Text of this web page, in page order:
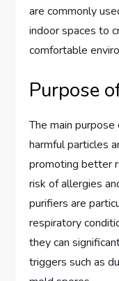
are commonly
indoor spaces to
comfortable
Purpose
The main
harmful particles
promoting better
risk of allergies
purifiers are
respiratory
they can
triggers such as